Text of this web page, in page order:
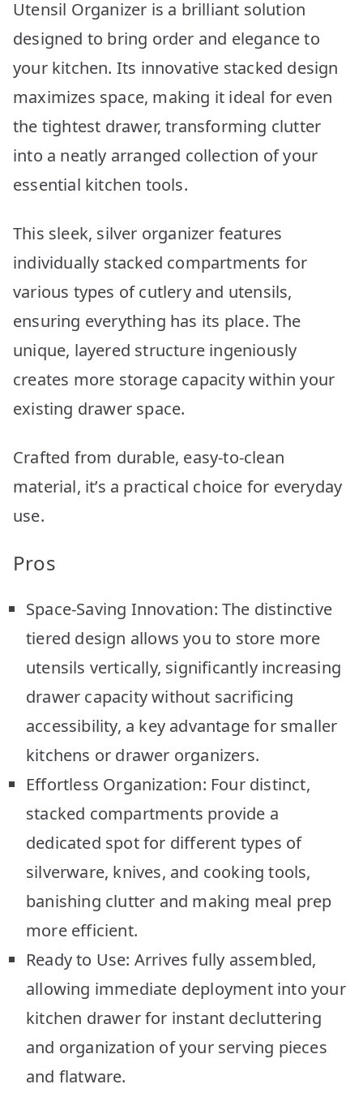
Utensil Organizer is a brilliant solution
designed to bring order and elegance to
your kitchen. Its innovative stacked design
maximizes space, making it ideal for even
the tightest drawer, transforming clutter
into a neatly arranged collection of your
essential kitchen tools.
This sleek, silver organizer features
individually stacked compartments for
various types of cutlery and utensils,
ensuring everything has its place. The
unique, layered structure ingeniously
creates more storage capacity within your
existing drawer space.
Crafted from durable, easy-to-clean
material, it’s a practical choice for everyday
use.
Pros
Space-Saving Innovation: The distinctive
tiered design allows you to store more
utensils vertically, significantly increasing
drawer capacity without sacrificing
accessibility, a key advantage for smaller
kitchens or drawer organizers.
Effortless Organization: Four distinct,
stacked compartments provide a
dedicated spot for different types of
silverware, knives, and cooking tools,
banishing clutter and making meal prep
more efficient.
Ready to Use: Arrives fully assembled,
allowing immediate deployment into your
kitchen drawer for instant decluttering
and organization of your serving pieces
and flatware.